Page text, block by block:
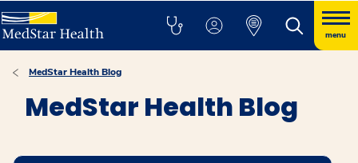
menu
MedStar Health Blog
MedStar Health Blog